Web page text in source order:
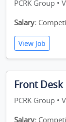
PCRK Group •
Salary:
View Job
Front Desk
PCRK Group •
Salary: